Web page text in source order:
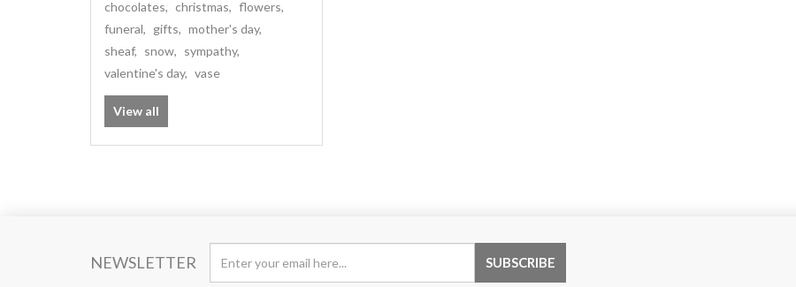
chocolates, christmas, flowers,
funeral, gifts, mother's day,
sheaf, snow, sympathy,
valentine's day, vase
View all
NEWSLETTER